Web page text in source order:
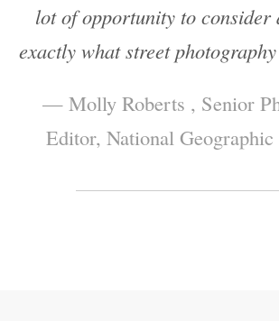
lot of opportunity to consider
exactly what street
— Molly Roberts , Senior
Editor, National